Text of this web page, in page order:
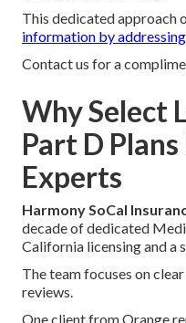
This dedicated approach
information by
Contact us for a
Why Select
Part D
Experts
Harmony SoCal
decade of dedicated
California licensing and a
The team focuses on
reviews.
One client from Orange